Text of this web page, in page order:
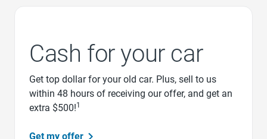
Cash for your car
Get top dollar for your old car. Plus, sell to us
within 48 hours of receiving our offer, and get an
extra $500!1
Get my offer